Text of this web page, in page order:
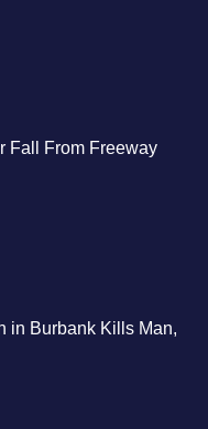
Fall From Freeway
in Burbank Kills Man,